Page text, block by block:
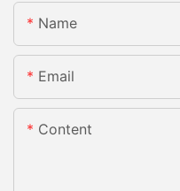
Name
Email
Content